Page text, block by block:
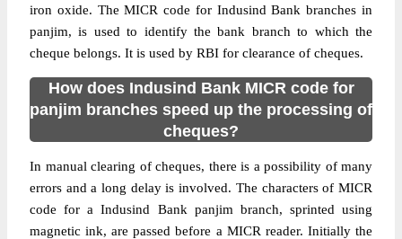
iron oxide. The MICR code for Indusind Bank branches in
panjim, is used to identify the bank branch to which the
cheque belongs. It is used by RBI for clearance of cheques.
How does Indusind Bank MICR code for
panjim branches speed up the processing of
cheques?
In manual clearing of cheques, there is a possibility of many
errors and a long delay is involved. The characters of MICR
code for a Indusind Bank panjim branch, sprinted using
magnetic ink, are passed before a MICR reader. Initially the